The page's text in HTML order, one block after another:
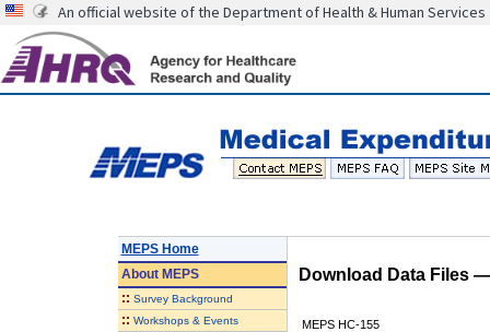
An official website of the Department of Health & Human Services
MEPS Home
AboutMEPS
:: Survey Background
:: Workshops & Events
Download Data Files
MEPS HC-155